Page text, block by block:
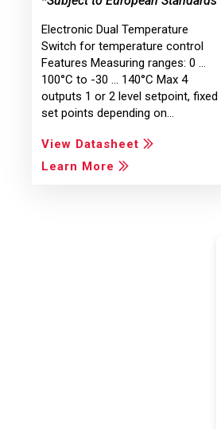
Electronic Dual Temperature
Switch for temperature control
Features Measuring ranges: 0 ...
100°C to -30 ... 140°C Max 4
outputs 1 or 2 level setpoint, fixed
set points depending on…
View Datasheet
Learn More